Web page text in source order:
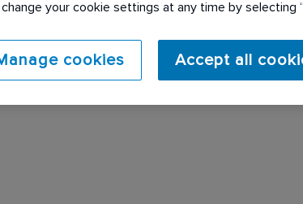
Please see
your cookie settings at any time by selecting
cookies Accept all